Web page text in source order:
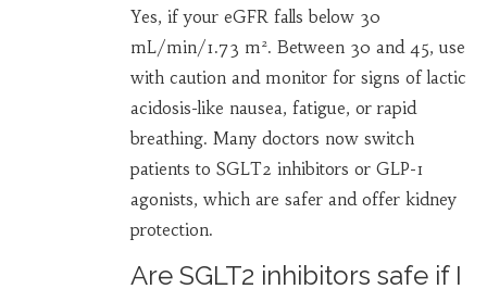
Yes, if your eGFR falls below 30
mL/min/1.73 m². Between 30 and 45, use
with caution and monitor for signs of lactic
acidosis-like nausea, fatigue, or rapid
breathing. Many doctors now switch
patients to SGLT2 inhibitors or GLP-1
agonists, which are safer and offer kidney
protection.
Are SGLT2 inhibitors safe if I